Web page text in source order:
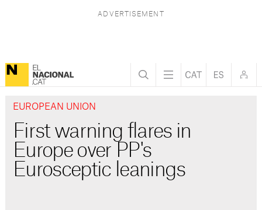
EUROPEAN UNION
First warning flares in
Europe over PP's
Eurosceptic leanings